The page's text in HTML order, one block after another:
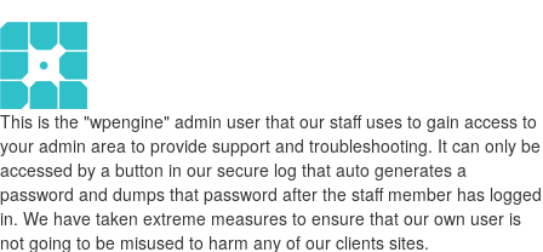
This is the "wpengine" admin user that our staff uses to gain access to
your admin area to provide support and troubleshooting. It can only be
accessed by a button in our secure log that auto generates a
password and dumps that password after the staff member has logged
in. We have taken extreme measures to ensure that our own user is
not going to be misused to harm any of our clients sites.